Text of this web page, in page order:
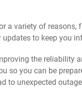
a variety of
to keep you
the reliability
so you can be
to unexpected